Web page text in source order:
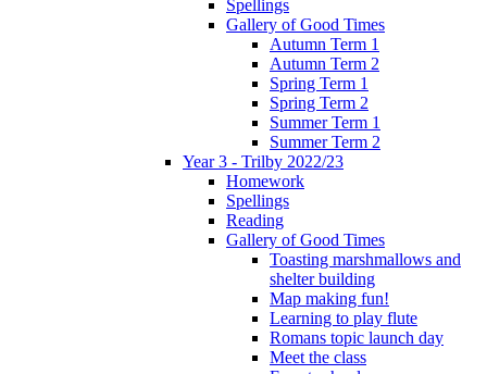
Spellings
Gallery of Good Times
Autumn Term 1
Autumn Term 2
Spring Term 1
Spring Term 2
Summer Term 1
Summer Term 2
Year 3 - Trilby 2022/23
Homework
Spellings
Reading
Gallery of Good Times
Toasting marshmallows and
shelter building
Map making fun!
Learning to play flute
Romans topic launch day
Meet the class